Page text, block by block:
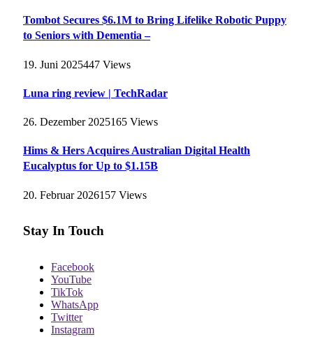
Tombot Secures $6.1M to Bring Lifelike Robotic Puppy
to Seniors with Dementia –
19. Juni 2025447 Views
Luna ring review | TechRadar
26. Dezember 2025165 Views
Hims & Hers Acquires Australian Digital Health
Eucalyptus for Up to $1.15B
20. Februar 2026157 Views
Stay In Touch
Facebook
YouTube
TikTok
WhatsApp
Twitter
Instagram